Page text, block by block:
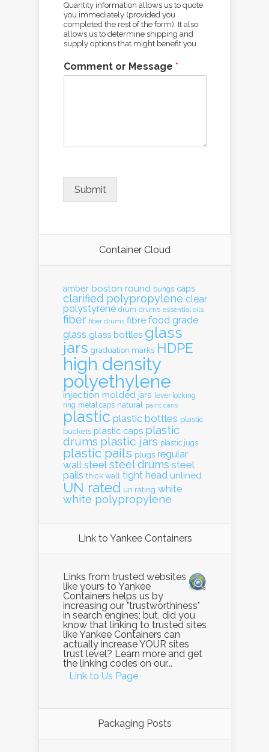
Quantity information allows us to quote
you immediately (provided you
completed the rest of the form). It also
allows us to determine shipping and
supply options that might benefit you.
Comment or Message *
Submit
Container Cloud
amber boston round bungs caps
clarified polypropylene clear
polystyrene drum drums essential oils
fiber fiber drums fibre food grade
glass glass bottles glass
jars graduation marks HDPE
high density
polyethylene
injection molded jars lever locking
ring metal caps natural paint cans
plastic plastic bottles plastic
buckets plastic caps plastic
drums plastic jars plastic jugs
plastic pails plugs regular
wall steel steel drums steel
pails thick wall tight head unlined
UN rated un rating white
white polypropylene
Link to Yankee Containers
Links from trusted websites
like yours to Yankee
Containers helps us by
increasing our "trustworthiness"
in search engines; but, did you
know that linking to trusted sites
like Yankee Containers can
actually increase YOUR sites
trust level? Learn more and get
the linking codes on our...
Link to Us Page
Packaging Posts